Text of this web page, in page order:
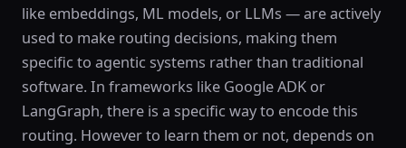
like embeddings, ML models, or LLMs — are actively
used to make routing decisions, making them
specific to agentic systems rather than traditional
software. In frameworks like Google ADK or
LangGraph, there is a specific way to encode this
routing. However to learn them or not, depends on